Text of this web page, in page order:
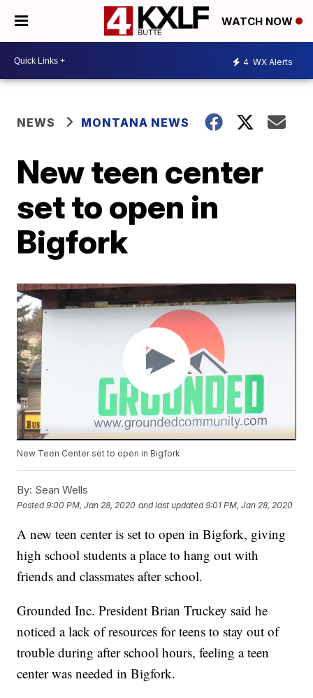
WATCH NOW
4 WX Alerts
NEWS MONTANA NEWS
New teen center
set to open in
Bigfork
New Teen Center set to open in Bigfork
By: Sean Wells
Posted9:00 PM, Jan 28, 2020 and last updated 9:01 PM, Jan 28, 2020
A new teen center is set to open in Bigfork, giving
high school students a place to hang out with
friends and classmates after school.
Grounded Inc. President Brian Truckey said he
noticed a lack of resources for teens to stay out of
trouble during after school hours, feeling a teen
center was needed in Bigfork.